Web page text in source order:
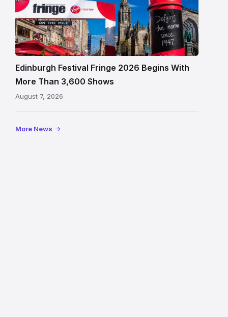
Festival
Fringe
crowds
and
signage
on
Royal
Edinburgh Festival Fringe 2026 Begins With
More Than 3,600 Shows
August 7, 2026
More News